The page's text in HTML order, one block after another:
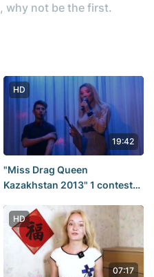
why not be the first.
HD
19:42
"Miss Drag Queen
Kazakhstan 2013" 1 contest
HD
07:17